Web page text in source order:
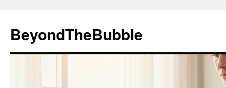
content
BeyondTheBubble